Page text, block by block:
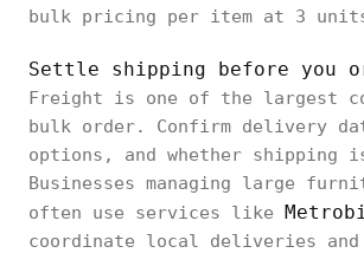
bulk pricing per item at 3
Settle shipping before you
Freight is one of the largest
bulk order. Confirm delivery
options, and whether shipping
Businesses managing large
often use services like
coordinate local deliveries